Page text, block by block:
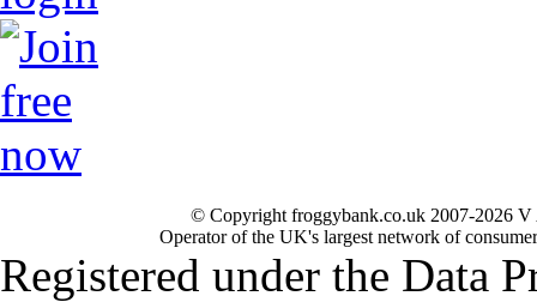
© Copyright froggybank.co.uk 2007-2026
Operator of the UK's largest network of
Registered under the Data